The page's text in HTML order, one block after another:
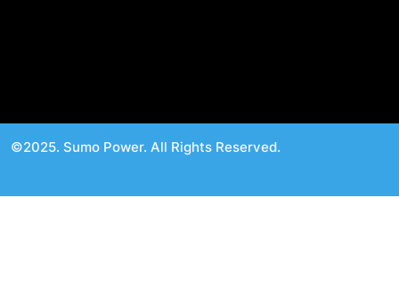
©2025. Sumo Power. All Rights Reserved.